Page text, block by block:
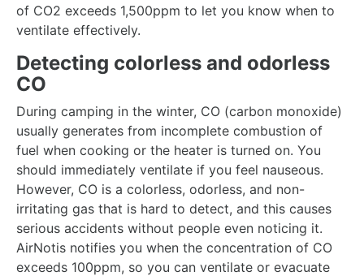
of CO2 exceeds 1,500ppm to let you know when to
ventilate effectively.
Detecting colorless and odorless
CO
During camping in the winter, CO (carbon monoxide)
usually generates from incomplete combustion of
fuel when cooking or the heater is turned on. You
should immediately ventilate if you feel nauseous.
However, CO is a colorless, odorless, and non-
irritating gas that is hard to detect, and this causes
serious accidents without people even noticing it.
AirNotis notifies you when the concentration of CO
exceeds 100ppm, so you can ventilate or evacuate